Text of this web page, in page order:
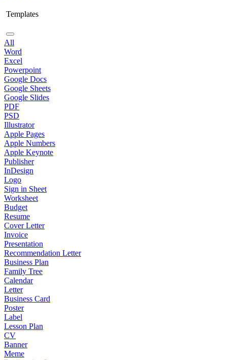
Templates
All
Word
Excel
Powerpoint
Google Docs
Google Sheets
Google Slides
PDF
PSD
Illustrator
Apple Pages
Apple Numbers
Apple Keynote
Publisher
InDesign
Logo
Sign in Sheet
Worksheet
Budget
Resume
Cover Letter
Invoice
Presentation
Recommendation Letter
Business Plan
Family Tree
Calendar
Letter
Business Card
Poster
Label
Lesson Plan
CV
Banner
Meme